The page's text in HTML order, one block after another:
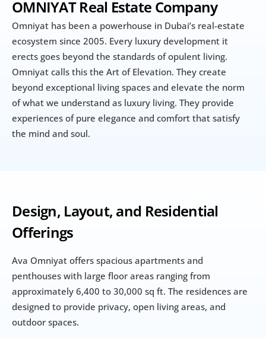
OMNIYAT Real Estate Company
Omniyat has been a powerhouse in Dubai’s real-estate
ecosystem since 2005. Every luxury development it
erects goes beyond the standards of opulent living.
Omniyat calls this the Art of Elevation. They create
beyond exceptional living spaces and elevate the norm
of what we understand as luxury living. They provide
experiences of pure elegance and comfort that satisfy
the mind and soul.
Design, Layout, and Residential
Offerings
Ava Omniyat offers spacious apartments and
penthouses with large floor areas ranging from
approximately 6,400 to 30,000 sq ft. The residences are
designed to provide privacy, open living areas, and
outdoor spaces.